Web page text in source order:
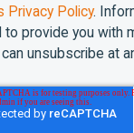
Privacy Policy.
to provide you with
unsubscribe at